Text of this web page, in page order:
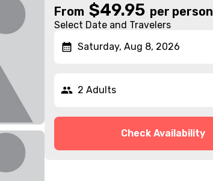
From $49.95 per person
Select Date and Travelers
Saturday, Aug 8, 2026
2 Adults
Check Availability